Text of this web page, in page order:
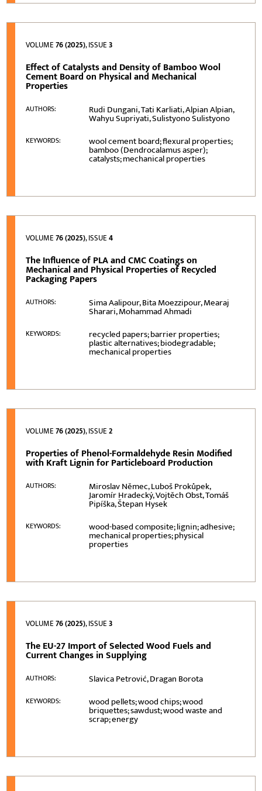
VOLUME76 (2025), ISSUE3
Effect of Catalysts and Density of Bamboo Wool
Cement Board on Physical and Mechanical
Properties
AUTHORS: Rudi Dungani, Tati Karliati, Alpian Alpian,
Wahyu Supriyati, Sulistyono Sulistyono
KEYWORDS: wool cement board; flexural properties;
bamboo (Dendrocalamus asper);
catalysts; mechanical properties
VOLUME76 (2025), ISSUE4
The Influence of PLA and CMC Coatings on
Mechanical and Physical Properties of Recycled
Packaging Papers
AUTHORS: Sima Aalipour, Bita Moezzipour, Mearaj
Sharari, Mohammad Ahmadi
KEYWORDS: recycled papers; barrier properties;
plastic alternatives; biodegradable;
mechanical properties
VOLUME76 (2025), ISSUE2
Properties of Phenol-Formaldehyde Resin Modified
with Kraft Lignin for Particleboard Production
AUTHORS: Miroslav Němec, Luboš Prokůpek,
Jaromír Hradecký, Vojtěch Obst, Tomáš
Pipíška, Štepan Hysek
KEYWORDS: wood-based composite; lignin; adhesive;
mechanical properties; physical
properties
VOLUME76 (2025), ISSUE3
The EU-27 Import of Selected Wood Fuels and
Current Changes in Supplying
AUTHORS: Slavica Petrović, Dragan Borota
KEYWORDS: wood pellets; wood chips; wood
briquettes; sawdust; wood waste and
scrap; energy